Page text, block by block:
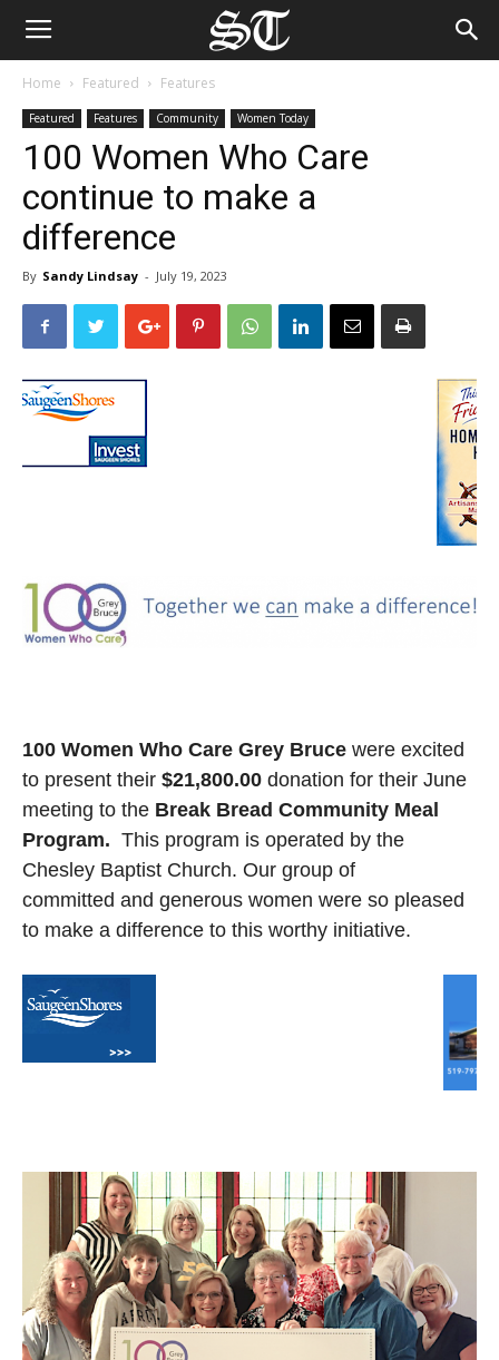
Home Featured Features
Featured Features Community Women Today
100 Women Who Care
continue to make a
difference
By Sandy Lindsay - July 19, 2023
100 Women Who Care Grey Bruce were excited
to present their $21,800.00 donation for their June
meeting to the Break Bread Community Meal
Program. This program is operated by the
Chesley Baptist Church. Our group of
committed and generous women were so pleased
to make a difference to this worthy initiative.